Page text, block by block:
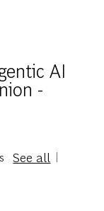
AI
-
See all